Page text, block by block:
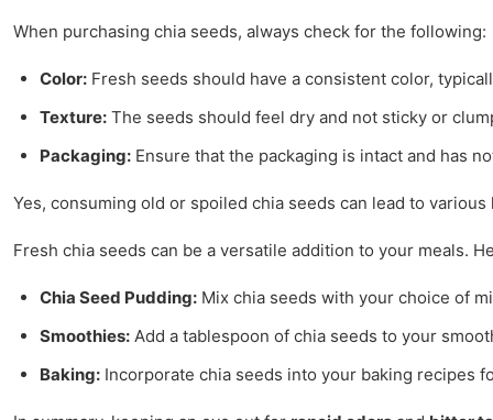
When purchasing chia seeds, always check for the following:
Color: Fresh seeds should have a consistent color,
Texture: The seeds should feel dry and not sticky or
Packaging: Ensure that the packaging is intact and has
Yes, consuming old or spoiled chia seeds can lead to
Fresh chia seeds can be a versatile addition to your meals.
Chia Seed Pudding: Mix chia seeds with your choice of
Smoothies: Add a tablespoon of chia seeds to your
Baking: Incorporate chia seeds into your baking recipes